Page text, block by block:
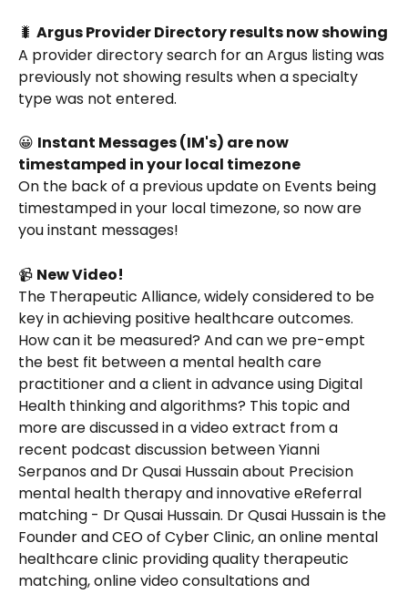
🐛 Argus Provider Directory results now showing
A provider directory search for an Argus listing was
previously not showing results when a specialty
type was not entered.
😀 Instant Messages (IM's) are now
timestamped in your local timezone
On the back of a previous update on Events being
timestamped in your local timezone, so now are
you instant messages!
📹 New Video!
The Therapeutic Alliance, widely considered to be
key in achieving positive healthcare outcomes.
How can it be measured? And can we pre-empt
the best fit between a mental health care
practitioner and a client in advance using Digital
Health thinking and algorithms? This topic and
more are discussed in a video extract from a
recent podcast discussion between Yianni
Serpanos and Dr Qusai Hussain about Precision
mental health therapy and innovative eReferral
matching - Dr Qusai Hussain. Dr Qusai Hussain is the
Founder and CEO of Cyber Clinic, an online mental
healthcare clinic providing quality therapeutic
matching, online video consultations and